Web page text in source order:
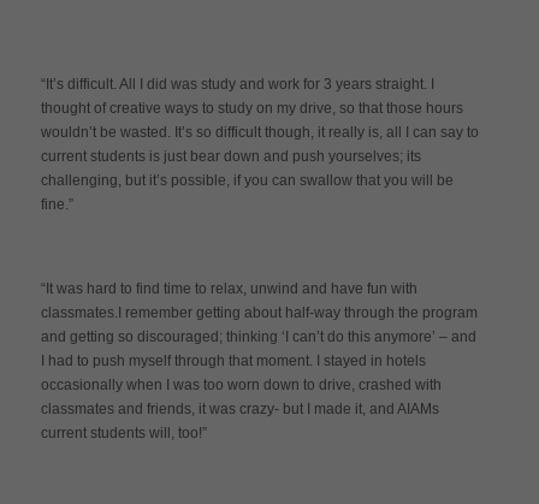
“It’s difficult. All I did was study and work for 3 years straight. I
thought of creative ways to study on my drive, so that those hours
wouldn’t be wasted. It’s so difficult though, it really is, all I can say to
current students is just bear down and push yourselves; its
challenging, but it’s possible, if you can swallow that you will be
fine.”
“It was hard to find time to relax, unwind and have fun with
classmates.I remember getting about half-way through the program
and getting so discouraged; thinking ‘I can’t do this anymore’ – and
I had to push myself through that moment. I stayed in hotels
occasionally when I was too worn down to drive, crashed with
classmates and friends, it was crazy- but I made it, and AIAMs
current students will, too!”